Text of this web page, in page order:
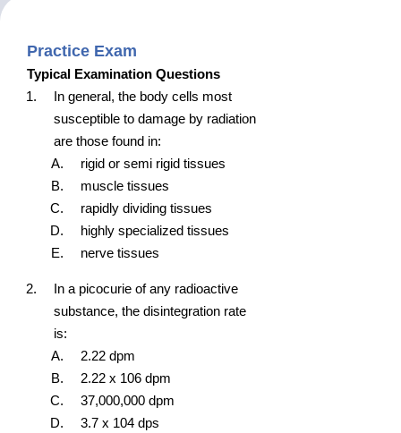
Practice Exam
Typical Examination Questions
In general, the body cells most
susceptible to damage by radiation
are those found in:
rigid or semi rigid tissues
muscle tissues
rapidly dividing tissues
highly specialized tissues
nerve tissues
In a picocurie of any radioactive
substance, the disintegration rate
is:
2.22 dpm
2.22 x 106 dpm
37,000,000 dpm
3.7 x 104 dps